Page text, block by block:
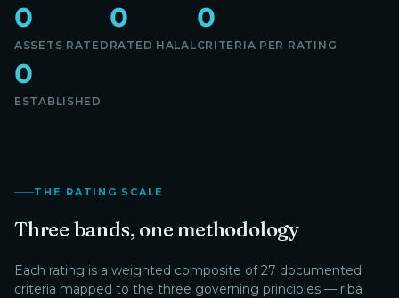
0
ASSETS RATED
0
RATED HALAL
0
CRITERIA PER RATING
0
ESTABLISHED
THE RATING SCALE
Three bands, one methodology
Each rating is a weighted composite of 27 documented
criteria mapped to the three governing principles — riba